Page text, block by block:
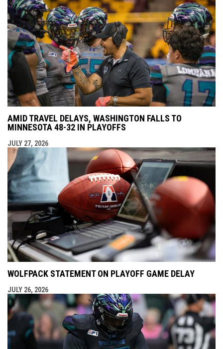
AMID TRAVEL DELAYS, WASHINGTON FALLS TO
MINNESOTA 48-32 IN PLAYOFFS
JULY 27, 2026
WOLFPACK STATEMENT ON PLAYOFF GAME DELAY
JULY 26, 2026